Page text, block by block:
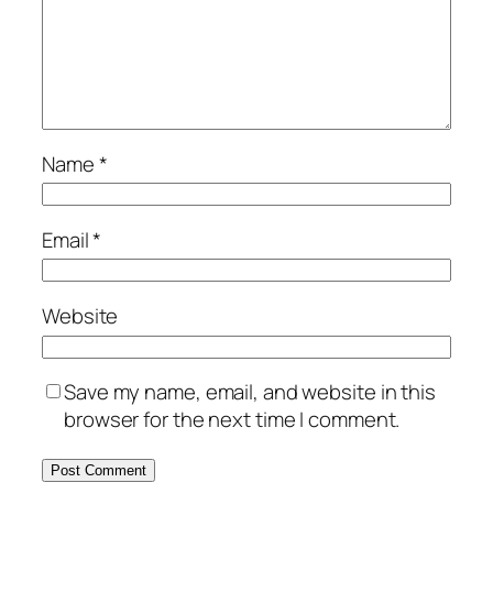
Name*
Email*
Website
Save my name, email, and website in this
browser for the next time I comment.